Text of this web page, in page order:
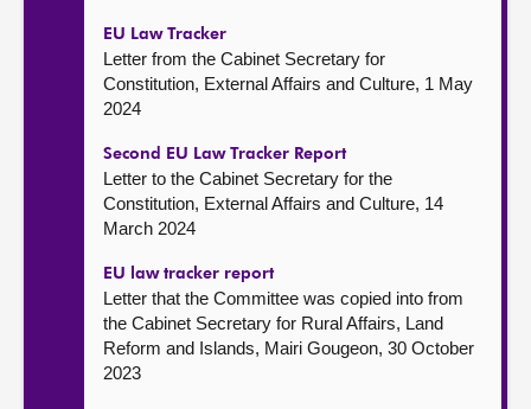
EU Law Tracker
Letter from the Cabinet Secretary for
Constitution, External Affairs and Culture, 1 May
2024
Second EU Law Tracker Report
Letter to the Cabinet Secretary for the
Constitution, External Affairs and Culture, 14
March 2024
EU law tracker report
Letter that the Committee was copied into from
the Cabinet Secretary for Rural Affairs, Land
Reform and Islands, Mairi Gougeon, 30 October
2023